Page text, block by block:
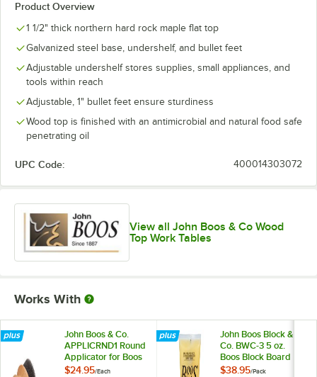
Product Overview
1 1/2" thick northern hard rock maple flat top
Galvanized steel base, undershelf, and bullet feet
Adjustable undershelf stores supplies, small appliances, and
tools within reach
Adjustable, 1" bullet feet ensure sturdiness
Wood top is finished with an antimicrobial and natural food safe
penetrating oil
UPC Code: 400014303072
View all John Boos & Co Wood
Top Work Tables
Works With
John Boos & Co.
APPLICRND1 Round
Applicator for Boos
Block Mystery Oil
$24.95/Each
John Boos Block &
Co. BWC-3 5 oz.
Boos Block Board
Cream - 3/Pack
$38.95/Pack